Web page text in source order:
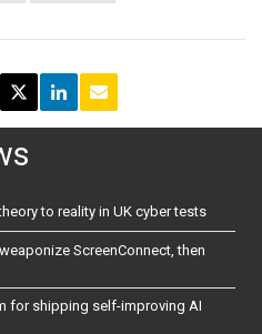
to reality in UK cyber tests
ScreenConnect, then
for shipping self-improving AI